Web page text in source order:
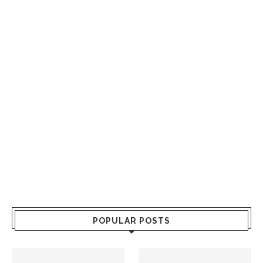
POPULAR POSTS